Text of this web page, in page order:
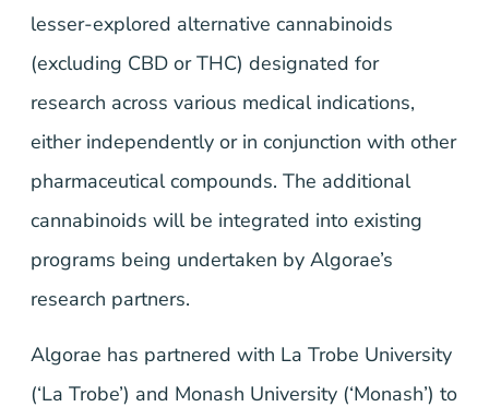
lesser-explored alternative cannabinoids
(excluding CBD or THC) designated for
research across various medical indications,
either independently or in conjunction with other
pharmaceutical compounds. The additional
cannabinoids will be integrated into existing
programs being undertaken by Algorae’s
research partners.
Algorae has partnered with La Trobe University
(‘La Trobe’) and Monash University (‘Monash’) to